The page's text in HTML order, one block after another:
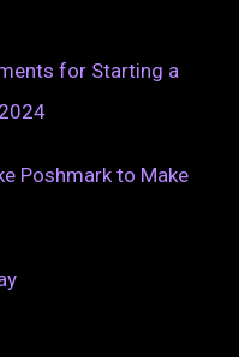
for Starting a
Poshmark to Make